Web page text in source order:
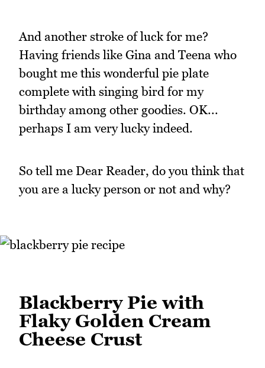
And another stroke of luck for me?
Having friends like Gina and Teena who
bought me this wonderful pie plate
complete with singing bird for my
birthday among other goodies. OK...
perhaps I am very lucky indeed.
So tell me Dear Reader, do you think that
you are a lucky person or not and why?
Blackberry Pie with
Flaky Golden Cream
Cheese Crust